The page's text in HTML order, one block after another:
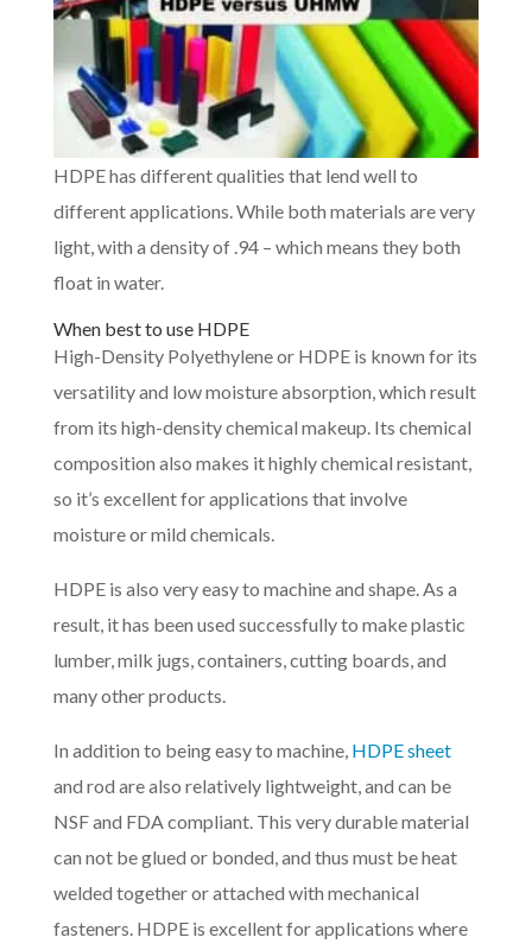
HDPE has different qualities that lend well to
different applications. While both materials are very
light, with a density of .94 – which means they both
float in water.
When best to use HDPE
High-Density Polyethylene or HDPE is known for its
versatility and low moisture absorption, which result
from its high-density chemical makeup. Its chemical
composition also makes it highly chemical resistant,
so it’s excellent for applications that involve
moisture or mild chemicals.
HDPE is also very easy to machine and shape. As a
result, it has been used successfully to make plastic
lumber, milk jugs, containers, cutting boards, and
many other products.
In addition to being easy to machine, HDPE sheet
and rod are also relatively lightweight, and can be
NSF and FDA compliant. This very durable material
can not be glued or bonded, and thus must be heat
welded together or attached with mechanical
fasteners. HDPE is excellent for applications where